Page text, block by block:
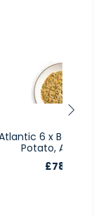
6 x Bags -
Potato, Apple
£78.95